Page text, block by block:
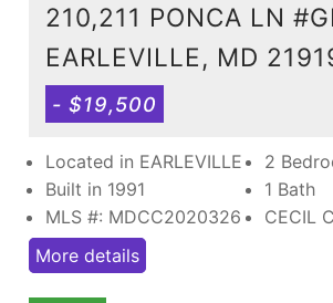
210,211 PONCA LN
EARLEVILLE, MD
- $19,500
Located in EARLEVILLE
Built in 1991
MLS #: MDCC2020326
2
1 Bath
CECIL
More details